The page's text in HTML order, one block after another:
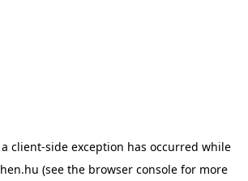
client-side exception has occurred while
(see the browser console for more